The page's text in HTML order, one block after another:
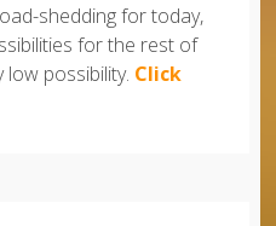
shedding for today,
for the rest of
low possibility. Click